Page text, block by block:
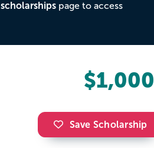
scholarshipspage to access
$1,000
Save Scholarship